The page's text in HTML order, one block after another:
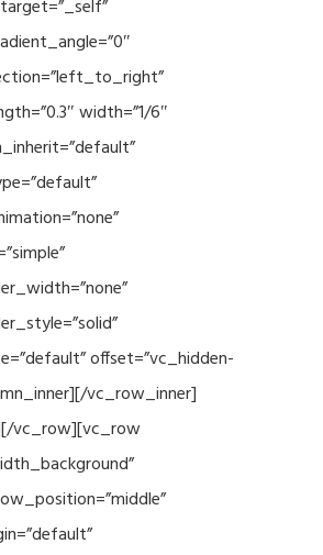
width=”1/6″
offset=”vc_hidden-
vc_row_inner]
vc_row][vc_row